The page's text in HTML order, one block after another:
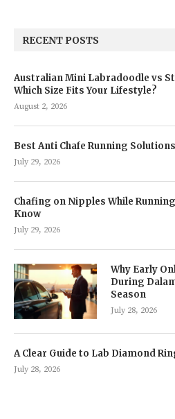
RECENT POSTS
Australian Mini Labradoodle vs
Which Size Fits Your Lifestyle?
August 2, 2026
Best Anti Chafe Running
July 29, 2026
Chafing on Nipples While
Know
July 29, 2026
Why Early
During
Season
July 28, 2026
A Clear Guide to Lab Diamond
July 28, 2026